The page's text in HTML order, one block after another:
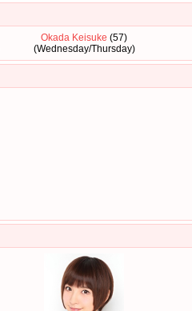
Okada Keisuke (57)
(Wednesday/Thursday)